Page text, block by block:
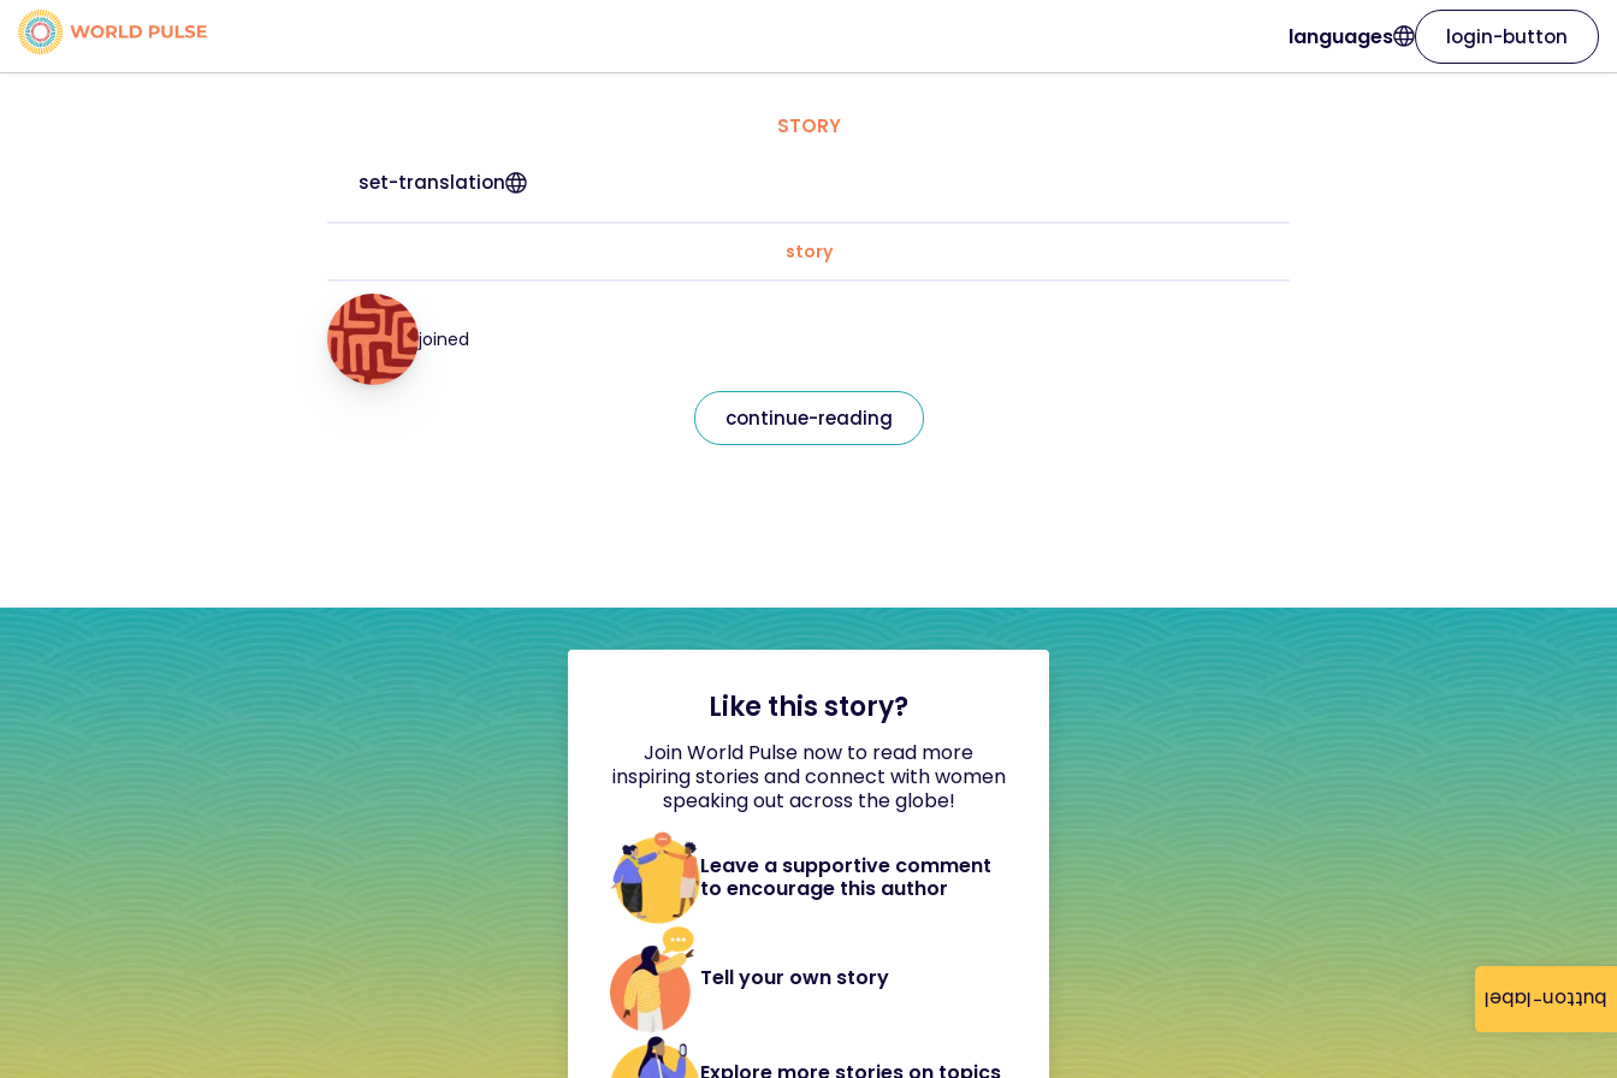
button-label
languages login-button
STORY
set-translation
story
joined
continue-reading
Like this story?
Join World Pulse now to read more
inspiring stories and connect with women
speaking out across the globe!
Leave a supportive comment
to encourage this author
Tell your own story
Explore more stories on topics